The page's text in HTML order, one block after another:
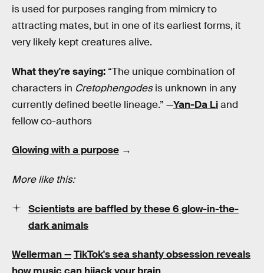
is used for purposes ranging from mimicry to
attracting mates, but in one of its earliest forms, it
very likely kept creatures alive.
What they're saying: “The unique combination of
characters in Cretophengodesis unknown in any
currently defined beetle lineage.” —Yan-Da Liand
fellow co-authors
Glowing with a purpose →
More like this:
Scientists are baffled by these 6 glow-in-the-
dark animals
Wellerman —TikTok's sea shanty obsession reveals